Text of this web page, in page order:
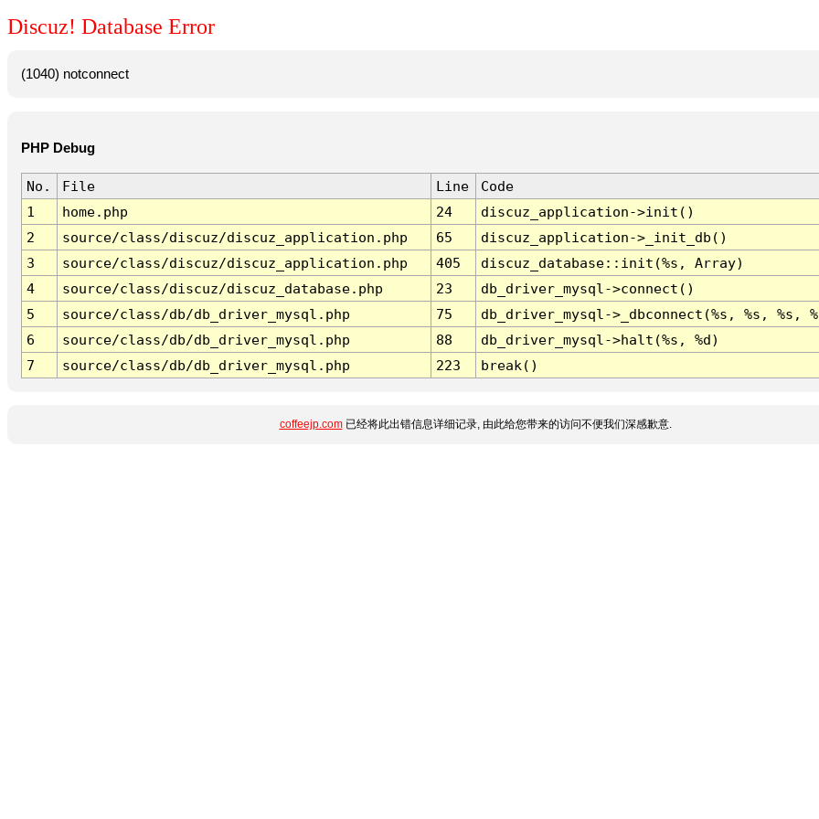
Discuz! Database Error
(1040) notconnect
PHP Debug
No. File Line
Code
1
home.php 24
discuz_application->init()
2
source/class/discuz/discuz_application.php 65
discuz_application->_init_db()
3
source/class/discuz/discuz_application.php 405
discuz_database::init(%s, Array)
4
source/class/discuz/discuz_database.php 23
db_driver_mysql->connect()
5
source/class/db/db_driver_mysql.php 75
db_driver_mysql->_dbconnect(%s, %s, %s,
6
source/class/db/db_driver_mysql.php 88
db_driver_mysql->halt(%s, %d)
7
source/class/db/db_driver_mysql.php 223 break()
coffeejp.com已经将此出错信息详细记录, 由此给您带来的访问不便我们深感歉意.